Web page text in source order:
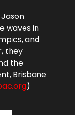
waves in
and
they
the
Brisbane
)